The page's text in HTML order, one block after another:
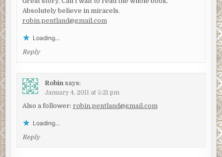
Absolutely believe in miracels.
robin.pentland@gmail.com
Loading...
Reply
Robin says:
January 4, 2011 at 5:21 pm
Also a follower: robin.pentland@gmail.com
Loading...
Reply